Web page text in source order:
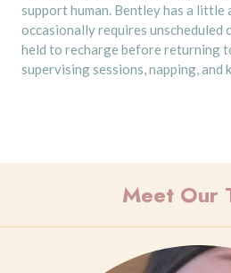
support human. Bentley has a little
occasionally requires unscheduled
held to recharge before returning
supervising sessions, napping, and
Meet Our